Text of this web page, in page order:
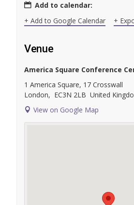
Add to calendar:
+ Add to Google Calendar
+
Venue
America Square Conference
1 America Square, 17 Crosswall
London, EC3N 2LB United
View on Google Map